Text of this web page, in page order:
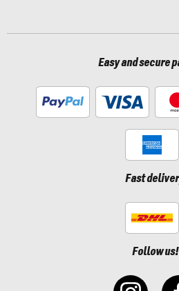
Easy and secure
Fast
Follow us!